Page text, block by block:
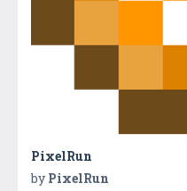
PixelRun
by PixelRun